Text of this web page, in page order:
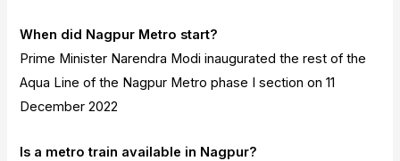
When did Nagpur Metro start?
Prime Minister Narendra Modi inaugurated the rest of the
Aqua Line of the Nagpur Metro phase I section on 11
December 2022
Is a metro train available in Nagpur?